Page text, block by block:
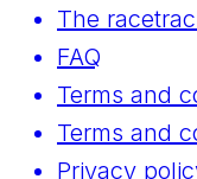
The
FAQ
Terms and
Terms and
Privacy